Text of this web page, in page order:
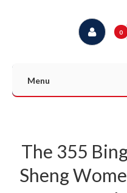
0
Menu
The 355
Sheng